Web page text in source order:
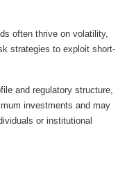
often thrive on volatility,
strategies to exploit short-
and regulatory structure,
investments and may
or institutional